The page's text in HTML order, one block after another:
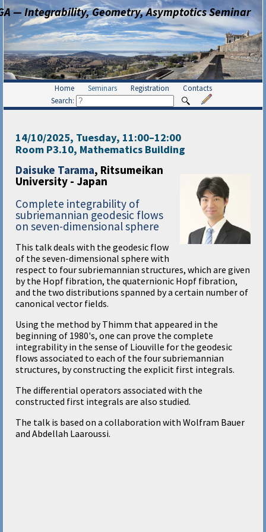
— Integrability, Geometry, Asymptotics Seminar
Home Seminars Registration
Contacts
Search:
14/10/2025, Tuesday, 11:00–12:00
Room P3.10, Mathematics Building
Daisuke Tarama, Ritsumeikan
University - Japan
Complete integrability of
subriemannian geodesic flows
on seven-dimensional sphere
This talk deals with the geodesic flow
of the seven-dimensional sphere with
respect to four subriemannian structures, which are given
by the Hopf fibration, the quaternionic Hopf fibration,
and the two distributions spanned by a certain number of
canonical vector fields.
Using the method by Thimm that appeared in the
beginning of 1980's, one can prove the complete
integrability in the sense of Liouville for the geodesic
flows associated to each of the four subriemannian
structures, by constructing the explicit first integrals.
The differential operators associated with the
constructed first integrals are also studied.
The talk is based on a collaboration with Wolfram Bauer
and Abdellah Laaroussi.